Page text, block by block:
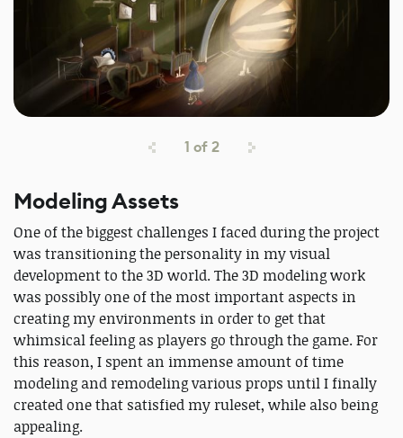
1 of2
Modeling Assets
One of the biggest challenges I faced during the project
was transitioning the personality in my visual
development to the 3D world. The 3D modeling work
was possibly one of the most important aspects in
creating my environments in order to get that
whimsical feeling as players go through the game. For
this reason, I spent an immense amount of time
modeling and remodeling various props until I finally
created one that satisfied my ruleset, while also being
appealing.